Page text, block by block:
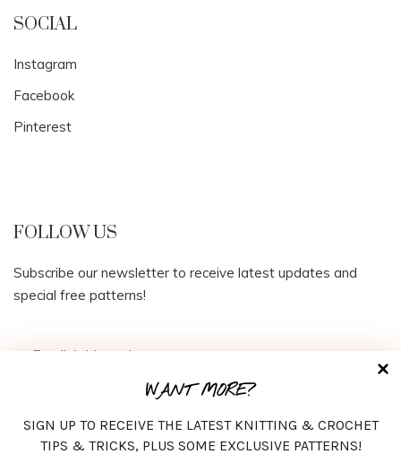
WANT MORE?
SIGN UP TO RECEIVE THE LATEST KNITTING & CROCHET
TIPS & TRICKS, PLUS SOME EXCLUSIVE PATTERNS!
SOCIAL
Instagram
Facebook
Pinterest
FOLLOW US
Subscribe our newsletter to receive latest updates and
special free patterns!